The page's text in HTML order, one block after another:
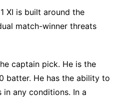
XI is built around the
match-winner threats
captain pick. He is the
batter. He has the ability to
any conditions. In a